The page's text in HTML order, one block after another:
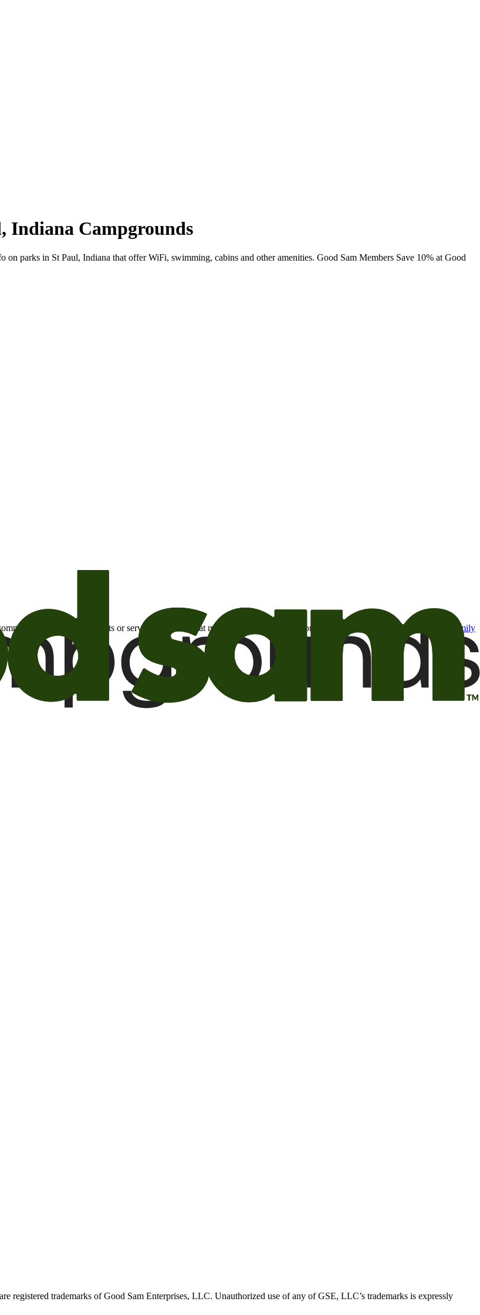
Indiana Campgrounds
parks in St Paul, Indiana that offer WiFi, swimming, cabins and other amenities. Good Sam Members Save 10% at Good
about products or services or offers that may be of interest to me from the Camping World and Good Sam
family
trademarks of Good Sam Enterprises, LLC. Unauthorized use of any of GSE, LLC’s trademarks is expressly